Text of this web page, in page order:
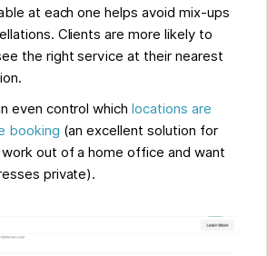
at each one helps avoid mix-ups
Clients are more likely to
the right service at their nearest
even control whichlocations are
booking (an excellent solution for
out of a home office and want
private).